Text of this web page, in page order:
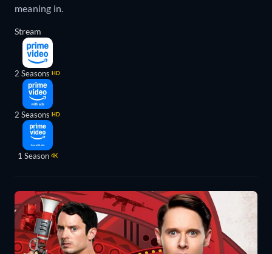
meaning in.
Stream
2 Seasons HD
2 Seasons HD
1 Season 4K